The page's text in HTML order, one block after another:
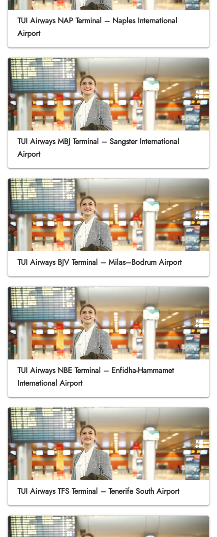
TUI Airways NAP Terminal – Naples International
Airport
TUI Airways MBJ Terminal – Sangster International
Airport
TUI Airways BJV Terminal – Milas–Bodrum Airport
TUI Airways NBE Terminal – Enfidha-Hammamet
International Airport
TUI Airways TFS Terminal – Tenerife South Airport